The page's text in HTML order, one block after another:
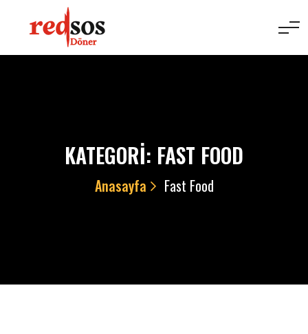
KATEGORI: FAST FOOD
Anasayfa Fast Food